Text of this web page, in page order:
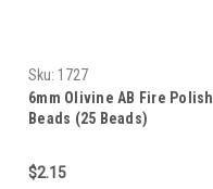
Sku: 1727
6mm Olivine AB Fire Polish
Beads (25 Beads)
$2.15